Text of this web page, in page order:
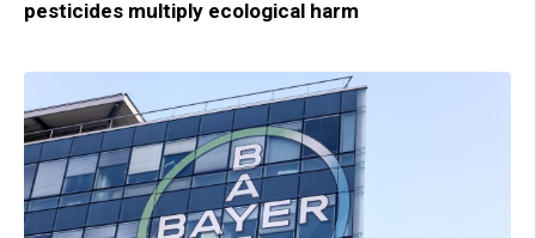
pesticides multiply ecological harm